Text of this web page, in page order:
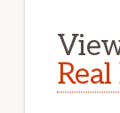
Real